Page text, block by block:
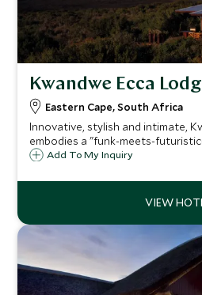
Kwandwe Ecca
Eastern Cape, South Africa
Innovative, stylish and intimate,
embodies a "funk-meets-
with just six intimate suites with
option in the Eastern Cape.
Add To My Inquiry